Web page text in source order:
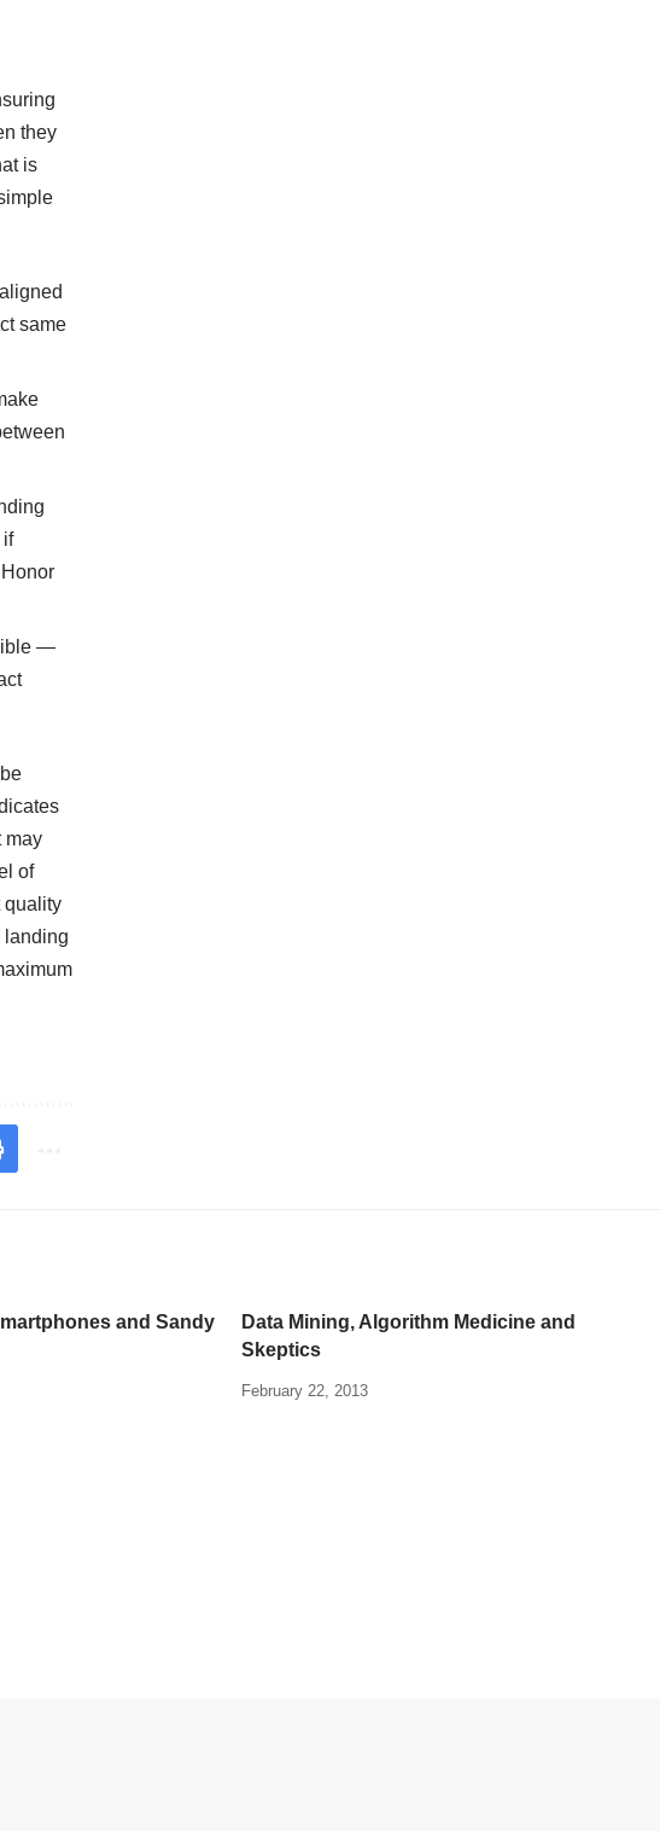
they
is
same
if
—
may
of
quality
landing
and Sandy
Data Mining, Algorithm Medicine and
Skeptics
February 22, 2013